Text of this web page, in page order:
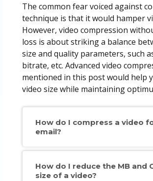
The common fear voiced against
technique is that it would hamper
However, video compression
loss is about striking a balance
size and quality parameters, such
bitrate, etc. Advanced video
mentioned in this post would help
video size while maintaining
How do I compress a video
email?
How do I reduce the MB and
size of a video?